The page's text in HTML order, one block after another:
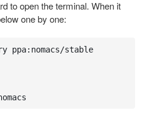
to open the terminal. When it
one by one:
ppa:nomacs/stable